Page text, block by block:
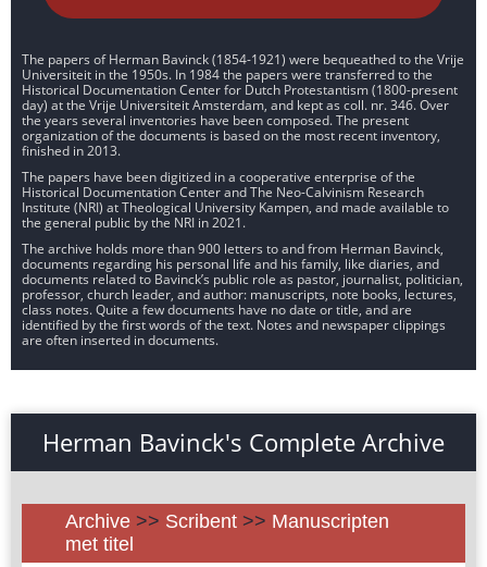
The papers of Herman Bavinck (1854-1921) were bequeathed to the Vrije
Universiteit in the 1950s. In 1984 the papers were transferred to the
Historical Documentation Center for Dutch Protestantism (1800-present
day) at the Vrije Universiteit Amsterdam, and kept as coll. nr. 346. Over
the years several inventories have been composed. The present
organization of the documents is based on the most recent inventory,
finished in 2013.
The papers have been digitized in a cooperative enterprise of the
Historical Documentation Center and The Neo-Calvinism Research
Institute (NRI) at Theological University Kampen, and made available to
the general public by the NRI in 2021.
The archive holds more than 900 letters to and from Herman Bavinck,
documents regarding his personal life and his family, like diaries, and
documents related to Bavinck’s public role as pastor, journalist, politician,
professor, church leader, and author: manuscripts, note books, lectures,
class notes. Quite a few documents have no date or title, and are
identified by the first words of the text. Notes and newspaper clippings
are often inserted in documents.
Herman Bavinck's Complete Archive
Archive >> Scribent >> Manuscripten
met titel